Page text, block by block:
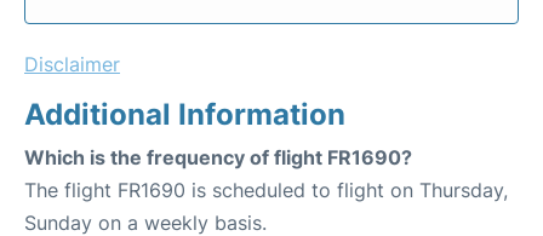
Disclaimer
Additional Information
Which is the frequency of flight FR1690?
The flight FR1690 is scheduled to flight on Thursday,
Sunday on a weekly basis.